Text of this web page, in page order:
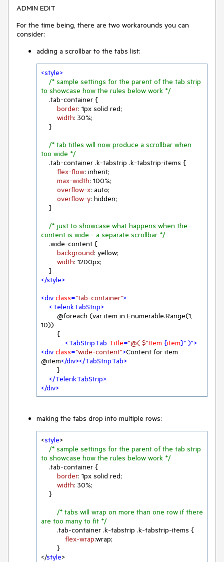
ADMIN EDIT
For the time being, there are two workarounds you can
consider:
adding a scrollbar to the tabs list:
<style>
/* sample settings for the parent of the tab strip
to showcase how the rules below work */
.tab-container {
border: 1px solid red;
width: 30%;
/* tab titles will now produce a scrollbar when
too wide */
.tab-container .k-tabstrip .k-tabstrip-items {
flex-flow: inherit;
max-width: 100%;
overflow-x: auto;
overflow-y: hidden;
/* just to showcase what happens when the
content is wide - a separate scrollbar */
.wide-content {
background: yellow;
width: 1200px;
</style>
<div class="tab-container">
<TelerikTabStrip>
10))
<TabStripTab Title="@( $"Item {item}" )">
<div class="wide-content">Content for item
@item</div></TabStripTab>
</TelerikTabStrip>
</div>
making the tabs drop into multiple rows:
<style>
/* sample settings for the parent of the tab strip
to showcase how the rules below work */
.tab-container {
border: 1px solid red;
width: 30%;
/* tabs will wrap on more than one row if there
are too many to fit */
.tab-container .k-tabstrip .k-tabstrip-items {
flex-wrap:wrap;
</style>